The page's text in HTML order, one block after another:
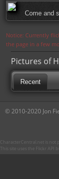
Come and
Notice: Currently
the page in a few
Pictures of
Recent
© 2010-2020 Jon
CharacterCentral.net is not
This site uses the Flickr